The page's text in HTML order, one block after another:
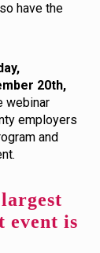
have the
20th,
webinar
employers
and
event is